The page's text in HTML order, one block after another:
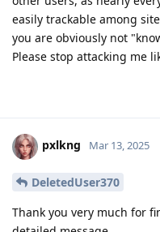
easily trackable among
you are obviously not
Please stop attacking me
pxlkng Mar 13, 2025
DeletedUser370
Thank you very much for